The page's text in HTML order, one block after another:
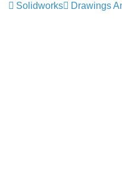
Solidworks
Drawings